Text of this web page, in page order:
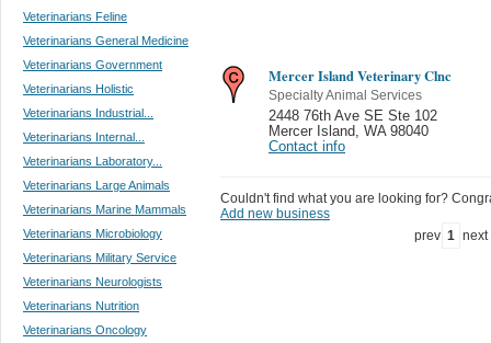
Veterinarians Feline
Veterinarians General Medicine
Veterinarians Government
Veterinarians Holistic
Veterinarians Industrial...
Veterinarians Internal...
Veterinarians Laboratory...
Veterinarians Large Animals
Veterinarians Marine Mammals
Veterinarians Microbiology
Veterinarians Military Service
Veterinarians Neurologists
Veterinarians Nutrition
Veterinarians Oncology
Mercer Island Veterinary Clnc
Specialty Animal Services
2448 76th Ave SE Ste 102
Mercer Island
WA 98040
Contact info
Couldn't find what you are looking for?
Add new business
prev 1 next